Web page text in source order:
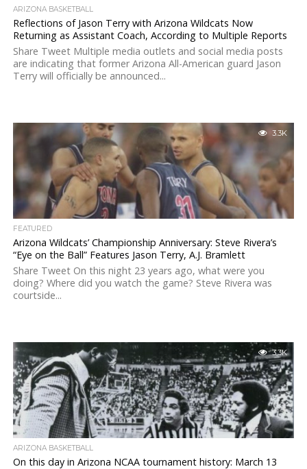
ARIZONA BASKETBALL
Reflections of Jason Terry with Arizona Wildcats Now
Returning as Assistant Coach, According to Multiple Reports
Share Tweet Multiple media outlets and social media posts
are indicating that former Arizona All-American guard Jason
Terry will officially be announced...
3.3K
FEATURED
Arizona Wildcats’ Championship Anniversary: Steve Rivera’s
“Eye on the Ball” Features Jason Terry, A.J. Bramlett
Share Tweet On this night 23 years ago, what were you
doing? Where did you watch the game? Steve Rivera was
courtside...
3.3K
ARIZONA BASKETBALL
On this day in Arizona NCAA tournament history: March 13